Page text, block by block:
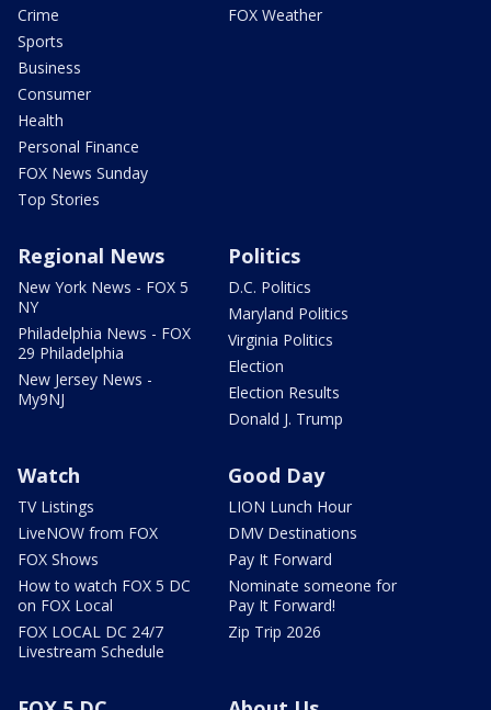
Crime
Sports
Business
Consumer
Health
Personal Finance
FOX News Sunday
Top Stories
FOX Weather
Regional News
New York News - FOX 5
NY
Philadelphia News - FOX
29 Philadelphia
New Jersey News -
My9NJ
Politics
D.C. Politics
Maryland Politics
Virginia Politics
Election
Election Results
Donald J. Trump
Watch
TV Listings
LiveNOW from FOX
FOX Shows
How to watch FOX 5 DC
on FOX Local
FOX LOCAL DC 24/7
Livestream Schedule
Good Day
LION Lunch Hour
DMV Destinations
Pay It Forward
Nominate someone for
Pay It Forward!
Zip Trip 2026